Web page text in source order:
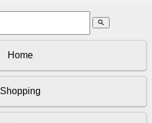
search
Home
Shopping